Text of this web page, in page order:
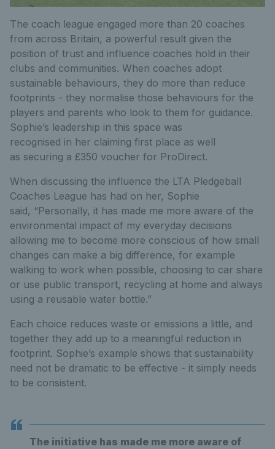
The coach league engaged more than 20 coaches
from across Britain, a powerful result given the
position of trust and influence coaches hold in their
clubs and communities. When coaches adopt
sustainable behaviours, they do more than reduce
footprints - they normalise those behaviours for the
players and parents who look to them for guidance.
Sophie’s leadership in this space was
recognised in her claiming first place as well
as securing a £350 voucher for ProDirect.
When discussing the influence the LTA Pledgeball
Coaches League has had on her, Sophie
said, “Personally, it has made me more aware of the
environmental impact of my everyday decisions
allowing me to become more conscious of how small
changes can make a big difference, for example
walking to work when possible, choosing to car share
or use public transport, recycling at home and always
using a reusable water bottle.”
Each choice reduces waste or emissions a little, and
together they add up to a meaningful reduction in
footprint. Sophie’s example shows that sustainability
need not be dramatic to be effective - it simply needs
to be consistent.
The initiative has made me more aware of